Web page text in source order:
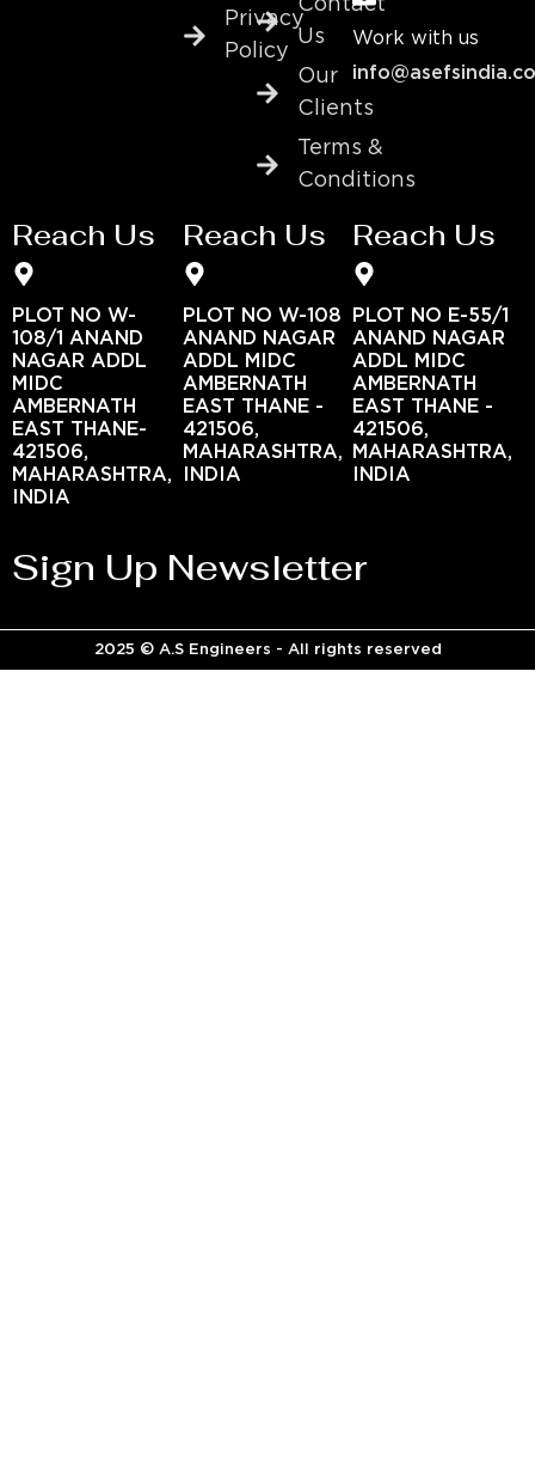
Privacy
Policy
Contact
Us
Our
Clients
Terms &
Conditions
Work with us
Reach Us
PLOT NO W-
108/1 ANAND
NAGAR ADDL
MIDC
AMBERNATH
EAST THANE-
421506,
MAHARASHTRA,
INDIA
Reach Us
PLOT NO W-108
ANAND NAGAR
ADDL MIDC
AMBERNATH
EAST THANE -
421506,
MAHARASHTRA,
INDIA
Reach Us
PLOT NO E-55/1
ANAND NAGAR
ADDL MIDC
AMBERNATH
EAST THANE -
421506,
MAHARASHTRA,
INDIA
Sign Up Newsletter
2025 © A.S Engineers - All rights reserved